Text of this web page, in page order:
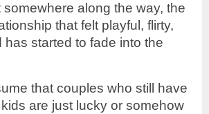
along the way, the
that felt playful, flirty,
started to fade into the
that couples who still have
are just lucky or somehow